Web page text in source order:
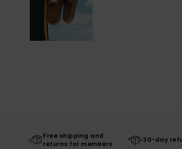
Free shipping and
returns for members
30-day